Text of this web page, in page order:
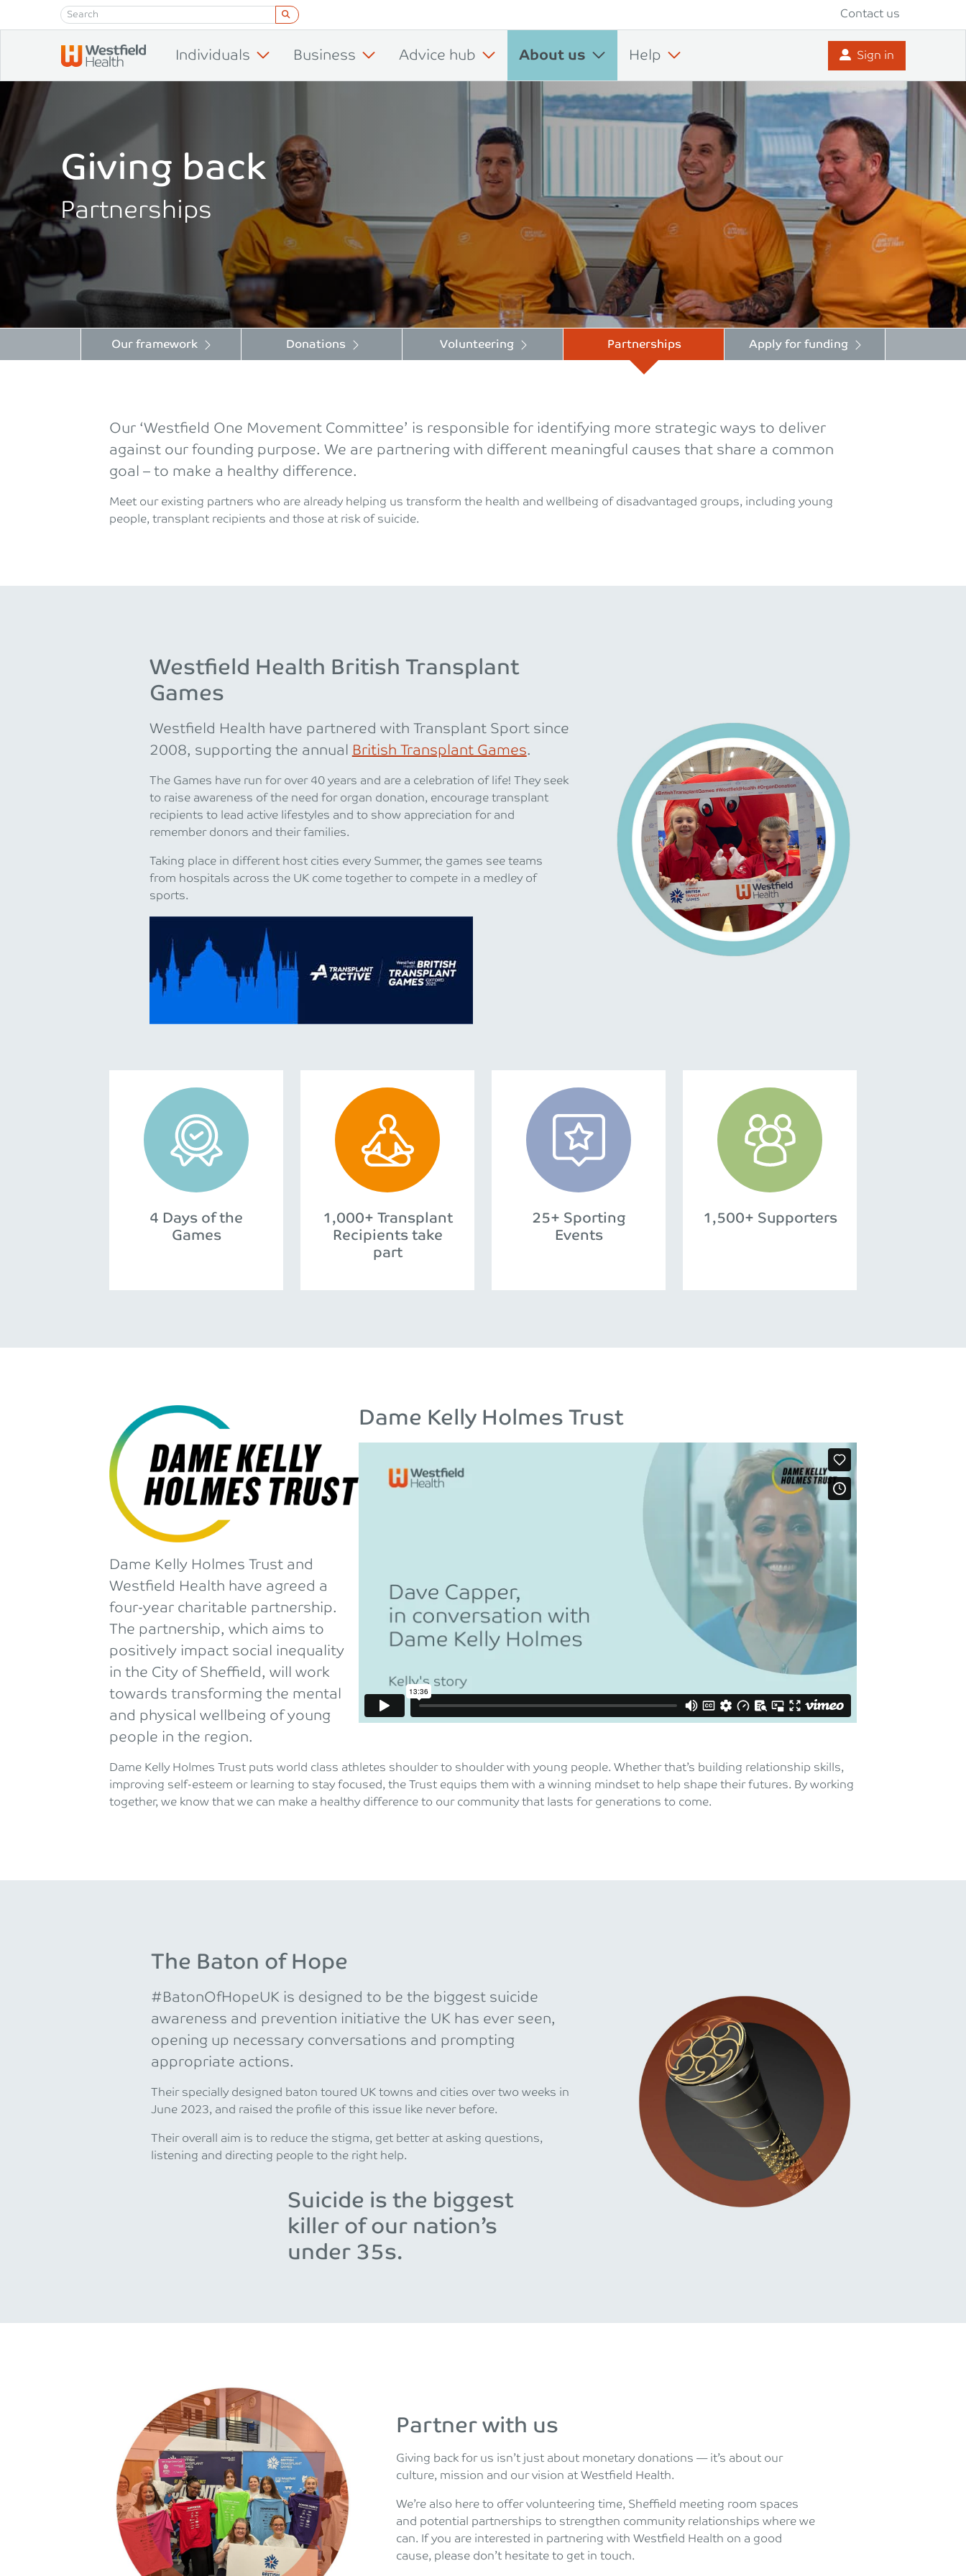
Skip to content Contact us
Individuals Business Advice hub About us Help Sign in
Giving back
Partnerships
Our framework Donations Volunteering Partnerships Apply for funding
Our ‘Westfield One Movement Committee’ is responsible for identifying more strategic ways to deliver
against our founding purpose. We are partnering with different meaningful causes that share a common
goal – to make a healthy difference.
Meet our existing partners who are already helping us transform the health and wellbeing of disadvantaged groups, including young
people, transplant recipients and those at risk of suicide.
Westfield Health British Transplant
Games
Westfield Health have partnered with Transplant Sport since
2008, supporting the annual British Transplant Games.
The Games have run for over 40 years and are a celebration of life! They seek
to raise awareness of the need for organ donation, encourage transplant
recipients to lead active lifestyles and to show appreciation for and
remember donors and their families.
Taking place in different host cities every Summer, the games see teams
from hospitals across the UK come together to compete in a medley of
sports.
4 Days of the
Games
1,000+ Transplant
Recipients take
part
25+ Sporting
Events
1,500+ Supporters
Dame Kelly Holmes Trust and
Westfield Health have agreed a
four-year charitable partnership.
The partnership, which aims to
positively impact social inequality
in the City of Sheffield, will work
towards transforming the mental
and physical wellbeing of young
people in the region.
Dame Kelly Holmes Trust
Dame Kelly Holmes Trust puts world class athletes shoulder to shoulder with young people. Whether that’s building relationship skills,
improving self-esteem or learning to stay focused, the Trust equips them with a winning mindset to help shape their futures. By working
together, we know that we can make a healthy difference to our community that lasts for generations to come.
The Baton of Hope
#BatonOfHopeUK is designed to be the biggest suicide
awareness and prevention initiative the UK has ever seen,
opening up necessary conversations and prompting
appropriate actions.
Their specially designed baton toured UK towns and cities over two weeks in
June 2023, and raised the profile of this issue like never before.
Their overall aim is to reduce the stigma, get better at asking questions,
listening and directing people to the right help.
Suicide is the biggest
killer of our nation’s
under 35s.
Partner with us
Giving back for us isn’t just about monetary donations — it’s about our
culture, mission and our vision at Westfield Health.
We’re also here to offer volunteering time, Sheffield meeting room spaces
and potential partnerships to strengthen community relationships where we
can. If you are interested in partnering with Westfield Health on a good
cause, please don’t hesitate to get in touch.